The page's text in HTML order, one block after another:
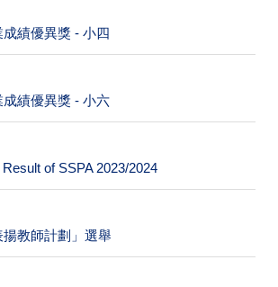
成績優異獎 - 小四
成績優異獎 - 小六
of SSPA 2023/2024
揚教師計劃」選舉